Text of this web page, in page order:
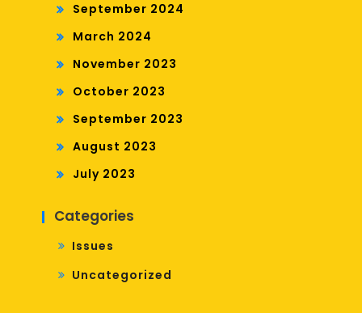
September 2024
March 2024
November 2023
October 2023
September 2023
August 2023
July 2023
Categories
Issues
Uncategorized